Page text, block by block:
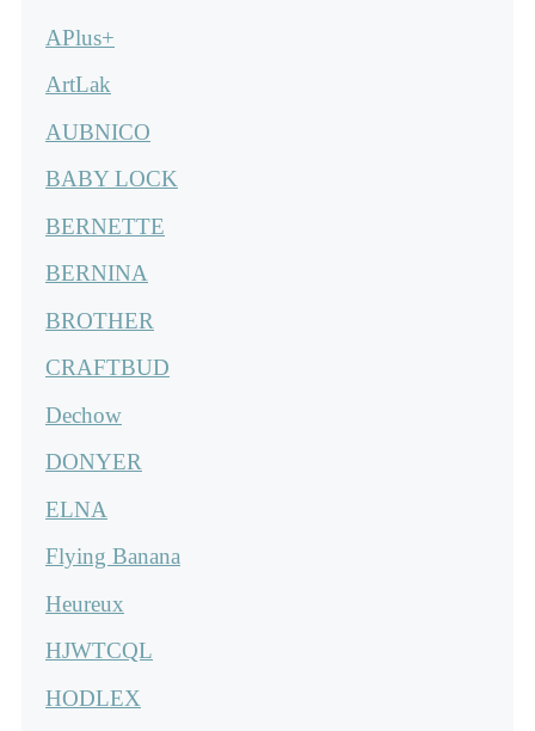
APlus+
ArtLak
AUBNICO
BABY LOCK
BERNETTE
BERNINA
BROTHER
CRAFTBUD
Dechow
DONYER
ELNA
Flying Banana
Heureux
HJWTCQL
HODLEX